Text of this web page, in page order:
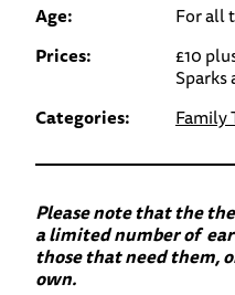
Age:
For all
Prices:
£10
Sparks
Categories:
Family
Please note that the
a limited number of
those that need them,
own.